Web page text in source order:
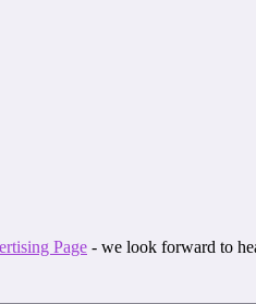
Page - we look forward to